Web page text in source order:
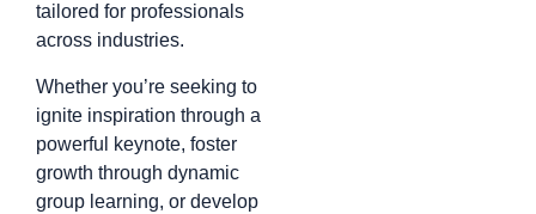
tailored for professionals
across industries.
Whether you’re seeking to
ignite inspiration through a
powerful keynote, foster
growth through dynamic
group learning, or develop